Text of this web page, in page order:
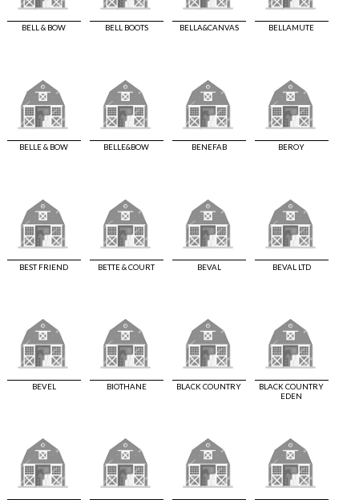
BELL & BOW BELL BOOTS BELLA&CANVAS BELLAMUTE
BELLE & BOW BELLE&BOW BENEFAB BEROY
BEST FRIEND BETTE & COURT BEVAL BEVAL LTD
BEVEL BIOTHANE BLACK COUNTRY
BLACK COUNTRY
EDEN